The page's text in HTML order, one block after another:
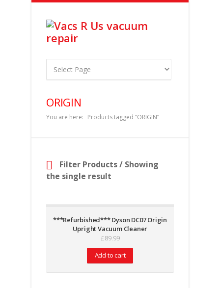
ORIGIN
You are here: Products tagged “ORIGIN”
Filter Products/ Showing
the single result
***Refurbished*** Dyson DC07 Origin
Upright Vacuum Cleaner
£89.99
Add to cart